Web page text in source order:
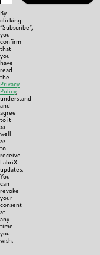
By
clicking
“Subscribe”,
you
confirm
that
you
have
read
the
Privacy
Policy,
understand
and
agree
to it
as
well
as
to
receive
FabriX
updates.
You
can
revoke
your
consent
at
any
time
you
wish.